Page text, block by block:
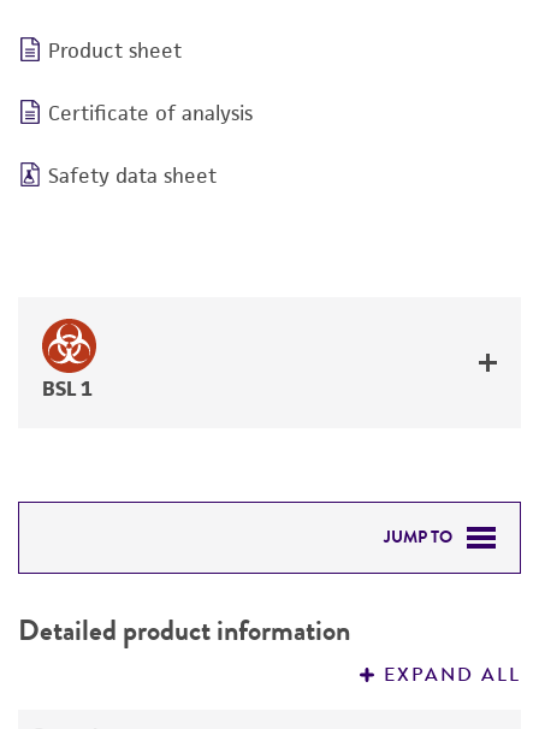
Product sheet
Certificate of analysis
Safety data sheet
BSL 1
JUMP TO
PERMITS & RESTRICTIONS
Detailed product information
EXPAND ALL